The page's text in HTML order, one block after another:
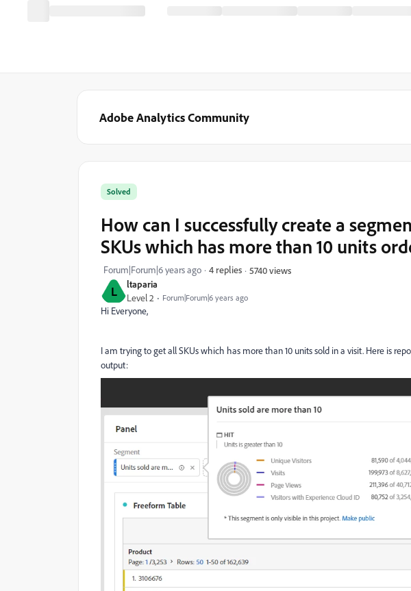
Adobe Analytics Community
L ltaparia
Level 2 Forum|Forum|6 years ago
Solved
How can I successfully create a
SKUs which has more than 10 units
Forum|Forum|6 years ago 4 replies 5740 views
Hi Everyone,
I am trying to get all SKUs which has more than 10 units sold in a visit. Here is
output: